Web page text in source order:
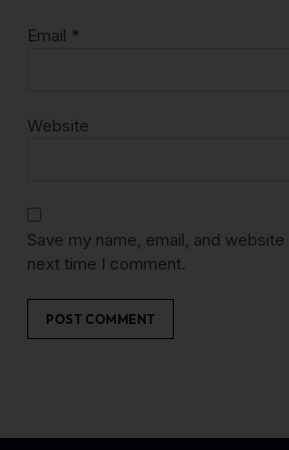
Email *
Website
Save my name, email, and
next time I comment.